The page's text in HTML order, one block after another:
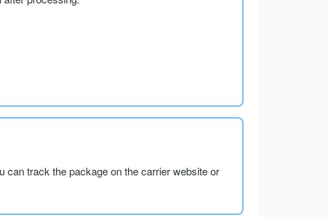
can track the package on the carrier website or